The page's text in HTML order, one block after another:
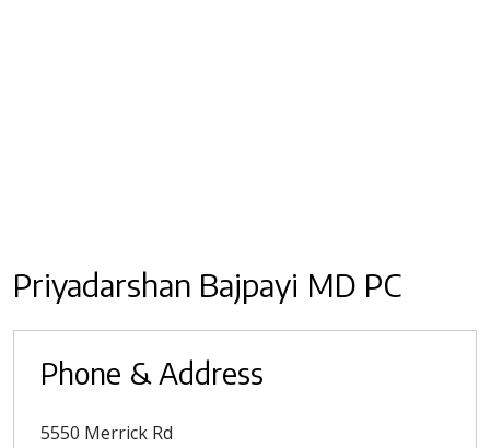
Priyadarshan Bajpayi MD PC
Phone & Address
5550 Merrick Rd